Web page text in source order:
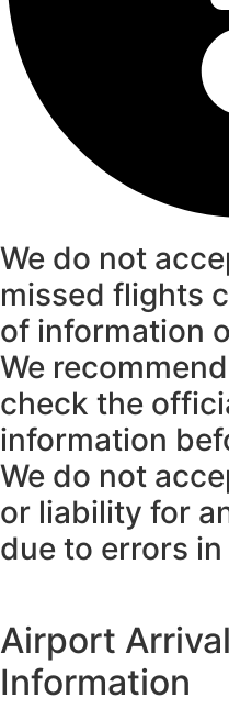
We do not
missed flights
of information
We
check the
information
We do not
or liability for
due to errors
Airport
Information